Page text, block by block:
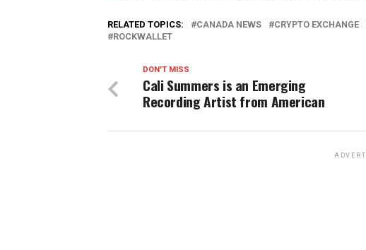
RELATED TOPICS: CANADA NEWS CRYPTO EXCHANGE
ROCKWALLET
DON'T MISS
Cali Summers is an Emerging
Recording Artist from American